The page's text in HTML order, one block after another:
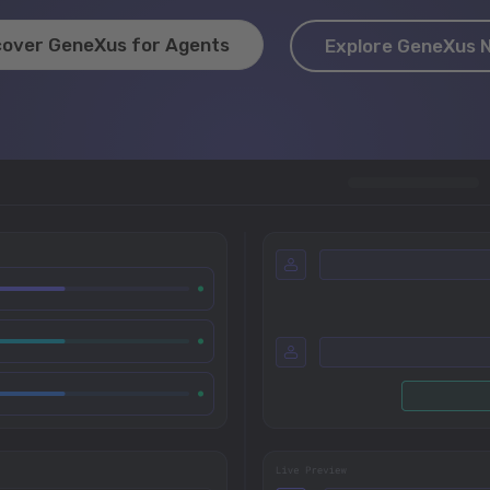
GeneXus for Agents Explore GeneXus